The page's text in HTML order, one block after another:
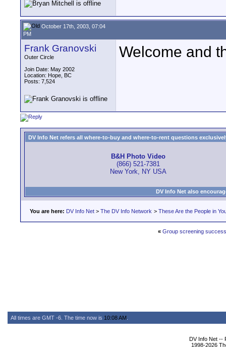
October 17th, 2003, 07:04
PM
Frank Granovski
Outer Circle
Join Date: May 2002
Location: Hope, BC
Posts: 7,524
Welcome and
DV Info Net refers all where-to-buy and where-to-rent questions
B&H Photo Video
(866) 521-7381
New York, NY USA
DV Info Net also
You are here: DV Info Net > The DV Info Network > These Are the People in
« Group screening
All times are GMT -6. The time now is 10:08 AM
DV Info Net --
1998-2026